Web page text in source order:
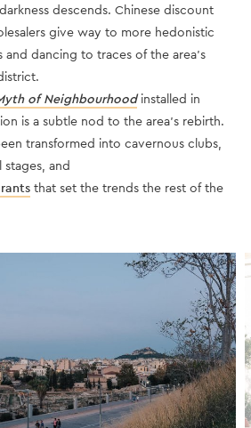
descends. Chinese discount
give way to more hedonistic
dancing to traces of the area’s
of Neighbourhoodinstalled in
is a subtle nod to the area’s rebirth.
transformed into cavernous clubs,
and
that set the trends the rest of the